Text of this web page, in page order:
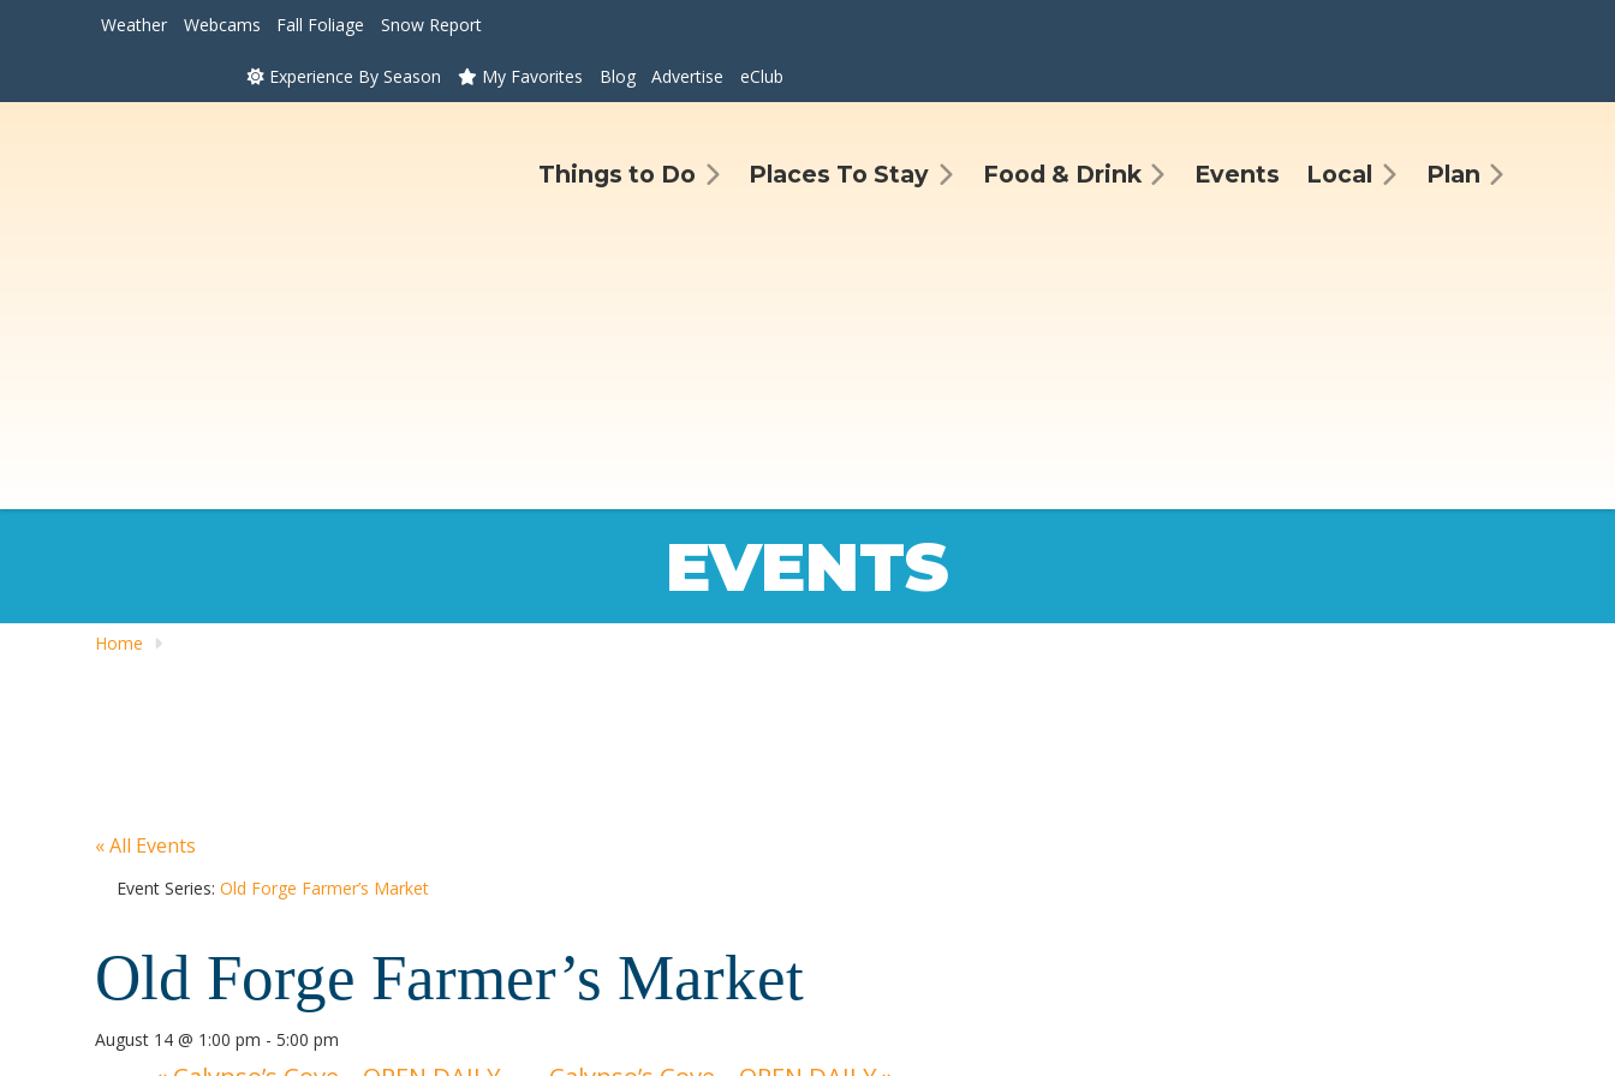
Weather Webcams Fall Foliage Snow Report
Experience By Season My Favorites Blog Advertise eClub
Things to Do Places To Stay Food & Drink Events Local Plan
EVENTS
Home
« All Events
Event Series:Old Forge Farmer’s Market
Old Forge Farmer’s Market
August 14 @ 1:00 pm -5:00 pm